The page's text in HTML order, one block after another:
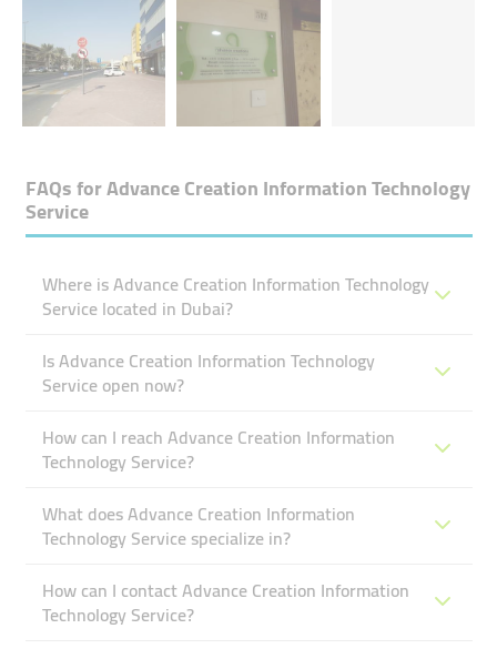
FAQs forAdvance Creation Information Technology
Service
Where is Advance Creation Information Technology
Service located in Dubai?
Is Advance Creation Information Technology
Service open now?
How can I reach Advance Creation Information
Technology Service?
What does Advance Creation Information
Technology Service specialize in?
How can I contact Advance Creation Information
Technology Service?